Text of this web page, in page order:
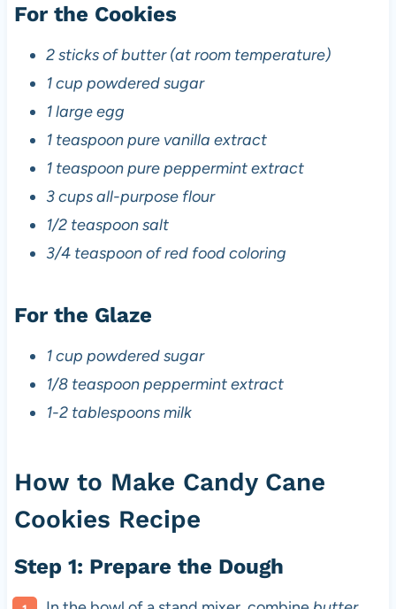
For the Cookies
2 sticks of butter (at room temperature)
1 cup powdered sugar
1 large egg
1 teaspoon pure vanilla extract
1 teaspoon pure peppermint extract
3 cups all-purpose flour
1/2 teaspoon salt
3/4 teaspoon of red food coloring
For the Glaze
1 cup powdered sugar
1/8 teaspoon peppermint extract
1-2 tablespoons milk
How to Make Candy Cane
Cookies Recipe
Step 1: Prepare the Dough